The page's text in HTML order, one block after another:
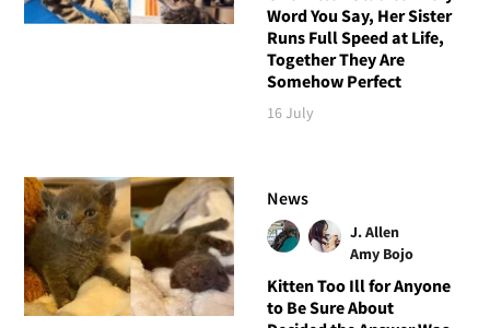
Word You Say, Her Sister
Runs Full Speed at Life,
Together They Are
Somehow Perfect
16 July
News
J. Allen
Amy Bojo
Kitten Too Ill for Anyone
to Be Sure About